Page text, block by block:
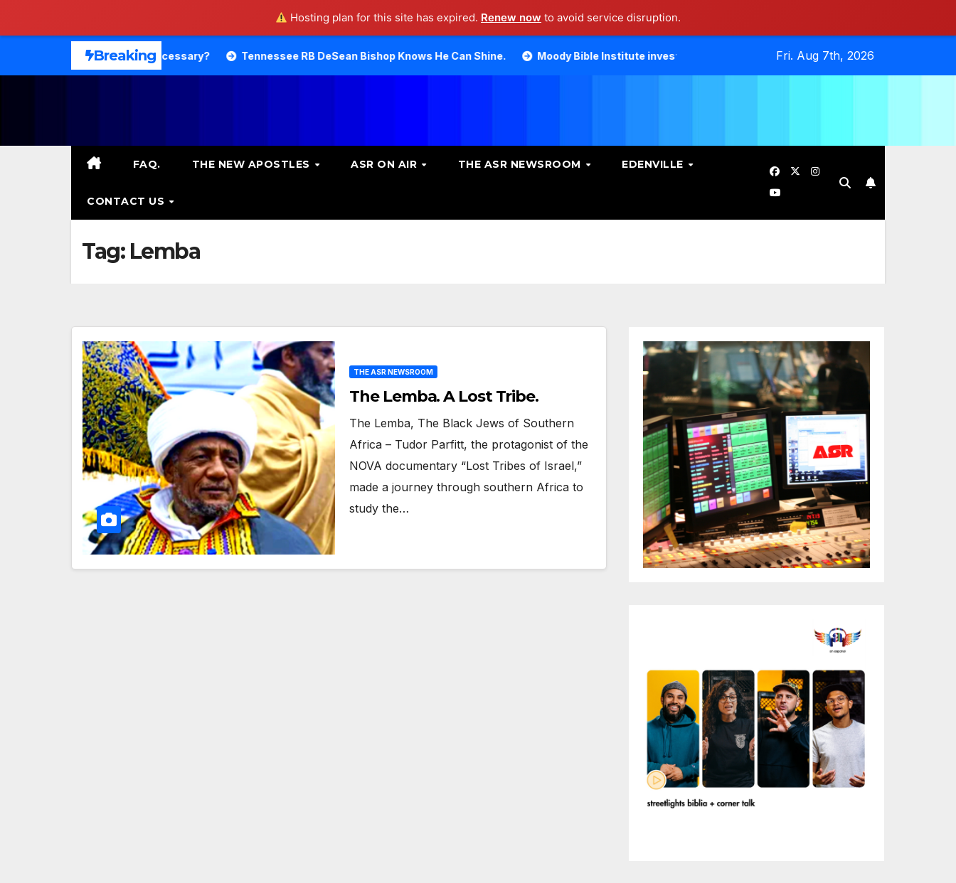
Hosting plan for this site has expired. Renew now to avoid service disruption.
Breaking
Is That Necessary? Tennessee RB DeSean Bishop Knows He Can Shine. Moody Bible Institute investigates Data Breach. Evangelicals Challenge Geneva’s Ban
Fri. Aug 7th, 2026
FAQ. THE NEW APOSTLES ASR ON AIR THE ASR NEWSROOM EDENVILLE
CONTACT US
Tag: Lemba
THE ASR NEWSROOM
The Lemba. A Lost Tribe.
The Lemba, The Black Jews of Southern
Africa – Tudor Parfitt, the protagonist of the
NOVA documentary “Lost Tribes of Israel,”
made a journey through southern Africa to
study the…